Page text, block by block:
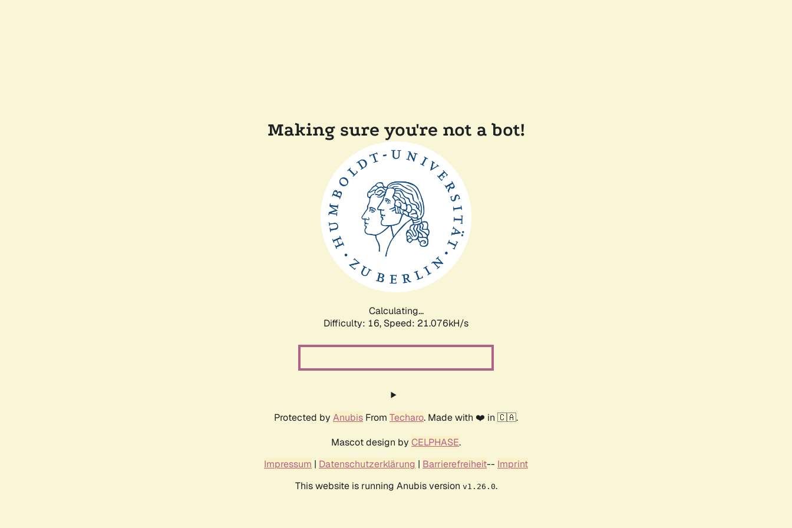
Making sure you're not a bot!
Calculating...
Difficulty: 16, Speed: 21.076kH/s
Protected by Anubis From Techaro. Made with ❤️ in 🇨🇦.
Mascot design by CELPHASE.
Impressum | Datenschutzerklärung | Barrierefreiheit-- Imprint
This website is running Anubis version v1.26.0.